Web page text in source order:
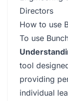
Directors
How to use
To use
tool
providing
individual